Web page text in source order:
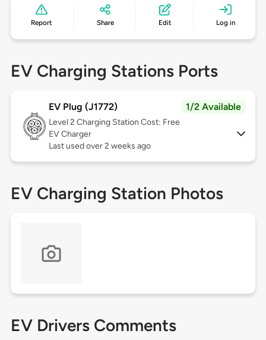
Report Share Edit Log in
EV Charging Stations Ports
EV Plug (J1772) 1/2 Available
Level 2 Charging Station Cost: Free
EV Charger
Last used over 2 weeks ago
EV Charging Station Photos
EV Drivers Comments